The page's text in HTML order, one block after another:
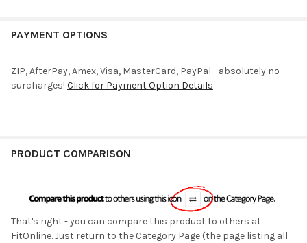
PAYMENT OPTIONS
ZIP, AfterPay, Amex, Visa, MasterCard, PayPal - absolutely no
surcharges! Click for Payment Option Details.
PRODUCT COMPARISON
That's right - you can compare this product to others at
FitOnline. Just return to the Category Page (the page listing all